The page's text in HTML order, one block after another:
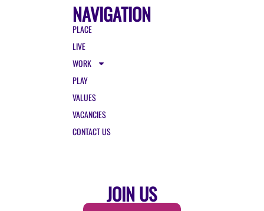
JOIN US
NAVIGATION
PLACE
LIVE
WORK
PLAY
VALUES
VACANCIES
CONTACT US